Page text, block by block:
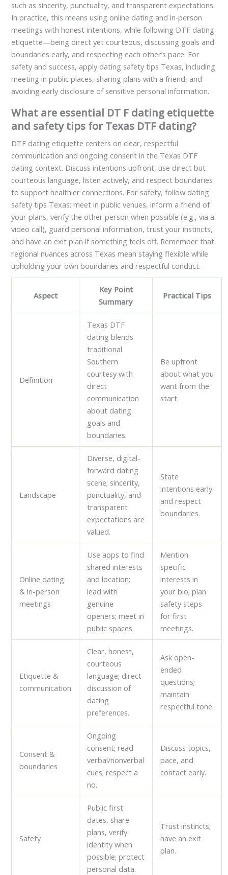
such as sincerity, punctuality, and transparent expectations.
In practice, this means using online dating and in‑person
meetings with honest intentions, while following DT­F dating
etiquette—being direct yet courteous, discussing goals and
boundaries early, and respecting each other’s pace. For
safety and success, apply dating safety tips Texas, including
meeting in public places, sharing plans with a friend, and
avoiding early disclosure of sensitive personal information.
What are essential DT F dating etiquette
and safety tips for Texas DTF dating?
DTF dating etiquette centers on clear, respectful
communication and ongoing consent in the Texas DTF
dating context. Discuss intentions upfront, use direct but
courteous language, listen actively, and respect boundaries
to support healthier connections. For safety, follow dating
safety tips Texas: meet in public venues, inform a friend of
your plans, verify the other person when possible (e.g., via a
video call), guard personal information, trust your instincts,
and have an exit plan if something feels off. Remember that
regional nuances across Texas mean staying flexible while
upholding your own boundaries and respectful conduct.
Aspect
Key Point
Summary
Practical Tips
Definition
Texas DTF
dating blends
traditional
Southern
courtesy with
direct
communication
about dating
goals and
boundaries.
Be upfront
about what you
want from the
start.
Landscape
Diverse, digital-
forward dating
scene; sincerity,
punctuality, and
transparent
expectations are
valued.
State
intentions early
and respect
boundaries.
Online dating
& in-person
meetings
Use apps to find
shared interests
and location;
lead with
genuine
openers; meet in
public spaces.
Mention
specific
interests in
your bio; plan
safety steps
for first
meetings.
Etiquette &
communication
Clear, honest,
courteous
language; direct
discussion of
dating
preferences.
Ask open-
ended
questions;
maintain
respectful tone.
Consent &
boundaries
Ongoing
consent; read
verbal/nonverbal
cues; respect a
no.
Discuss topics,
pace, and
contact early.
Safety
Public first
dates, share
plans, verify
identity when
possible; protect
personal data.
Trust instincts;
have an exit
plan.